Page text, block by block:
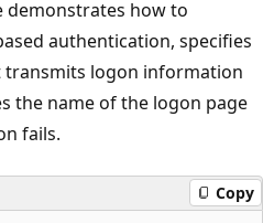
demonstrates how to
authentication, specifies
logon information
the name of the logon page
fails.
Copy